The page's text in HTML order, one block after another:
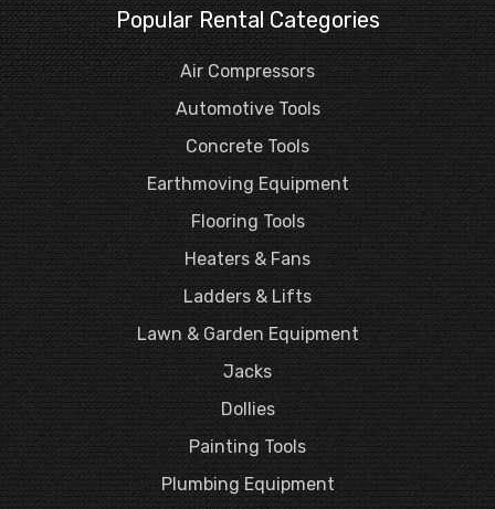
Popular Rental Categories
Air Compressors
Automotive Tools
Concrete Tools
Earthmoving Equipment
Flooring Tools
Heaters & Fans
Ladders & Lifts
Lawn & Garden Equipment
Jacks
Dollies
Painting Tools
Plumbing Equipment